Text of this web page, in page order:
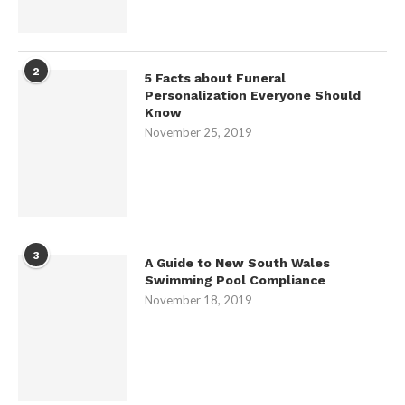
2
5 Facts about Funeral
Personalization Everyone Should
Know
November 25, 2019
3
A Guide to New South Wales
Swimming Pool Compliance
November 18, 2019